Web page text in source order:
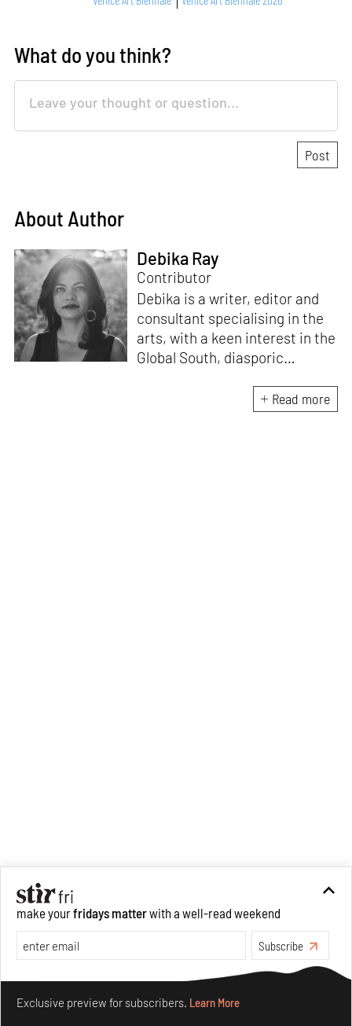
What do you think?
About Author
Debika Ray
Contributor
Debika is a writer, editor and
consultant specialising in the
arts, with a keen interest in the
Global South, diasporic
material culture. Currently, she
is the Programme Director of
Read more
make yourfridays matterwith a well-read weekend
Subscribe
Exclusive preview for subscribers. Learn More
Make your fridays matter.Learn More